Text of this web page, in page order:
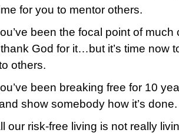
for you to mentor others.
been the focal point of
God for it…but it’s time now
others.
been breaking free for 10
show somebody how it’s done.
our risk-free living is not really